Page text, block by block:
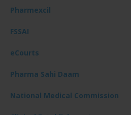
Pharmexcil
FSSAI
eCourts
Pharma Sahi Daam
National Medical Commission